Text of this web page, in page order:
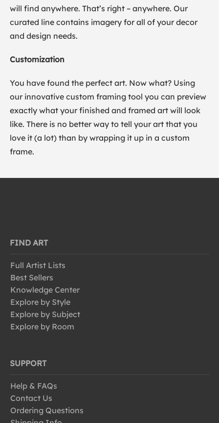
will find anywhere. That’s right – anywhere. Our
curated line contains imagery for all of your decor
and design needs.
Customization
You have found the perfect art. Now what? Using
our innovative custom framing tool you can preview
exactly what your finished and framed art will look
like. There is no better way to tell your art that you
love it (a lot) than by wrapping it up in a custom
frame.
FIND ART
Full Artist Lists
Best Sellers
Knowledge Center
Explore by Style
Explore by Subject
Explore by Room
SUPPORT
Help & FAQs
Contact Us
Ordering Questions